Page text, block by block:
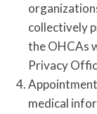
collectively
the OHCAs
Privacy
medical